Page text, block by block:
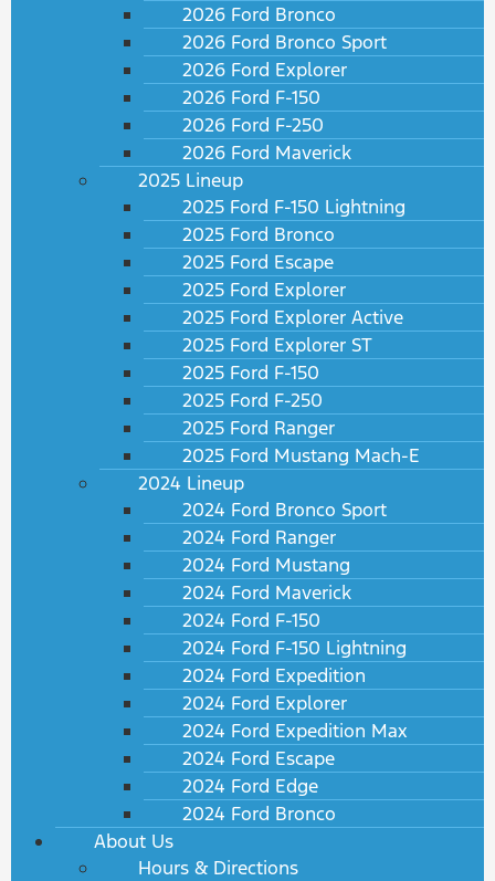
2026 Ford Bronco
2026 Ford Bronco Sport
2026 Ford Explorer
2026 Ford F-150
2026 Ford F-250
2026 Ford Maverick
2025 Lineup
2025 Ford F-150 Lightning
2025 Ford Bronco
2025 Ford Escape
2025 Ford Explorer
2025 Ford Explorer Active
2025 Ford Explorer ST
2025 Ford F-150
2025 Ford F-250
2025 Ford Ranger
2025 Ford Mustang Mach-E
2024 Lineup
2024 Ford Bronco Sport
2024 Ford Ranger
2024 Ford Mustang
2024 Ford Maverick
2024 Ford F-150
2024 Ford F-150 Lightning
2024 Ford Expedition
2024 Ford Explorer
2024 Ford Expedition Max
2024 Ford Escape
2024 Ford Edge
2024 Ford Bronco
About Us
Hours & Directions